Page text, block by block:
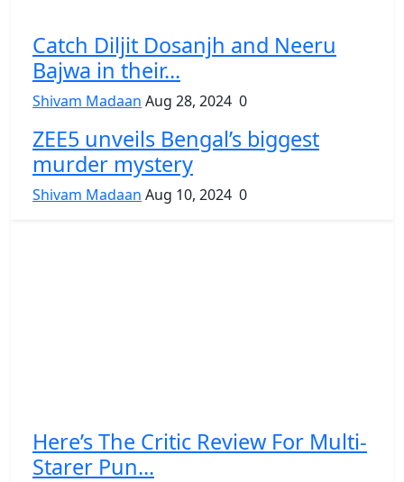
Catch Diljit Dosanjh and Neeru
Bajwa in their...
Shivam Madaan Aug 28, 2024 0
ZEE5 unveils Bengal’s biggest
murder mystery
Shivam Madaan Aug 10, 2024 0
Here’s The Critic Review For Multi-
Starer Pun...